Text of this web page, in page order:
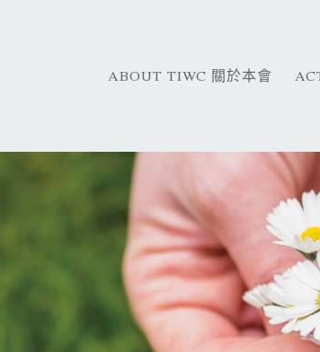
ABOUT TIWC 關於本會